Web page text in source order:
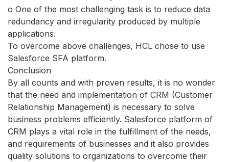
o One of the most challenging task is to reduce data
redundancy and irregularity produced by multiple
applications.
To overcome above challenges, HCL chose to use
Salesforce SFA platform.
Conclusion
By all counts and with proven results, it is no wonder
that the need and implementation of CRM (Customer
Relationship Management) is necessary to solve
business problems efficiently. Salesforce platform of
CRM plays a vital role in the fulfillment of the needs,
and requirements of businesses and it also provides
quality solutions to organizations to overcome their